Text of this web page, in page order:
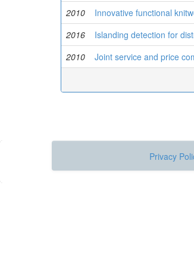
2010
Innovative functional
2016
Islanding detection for
2010
Joint service and price
Privacy